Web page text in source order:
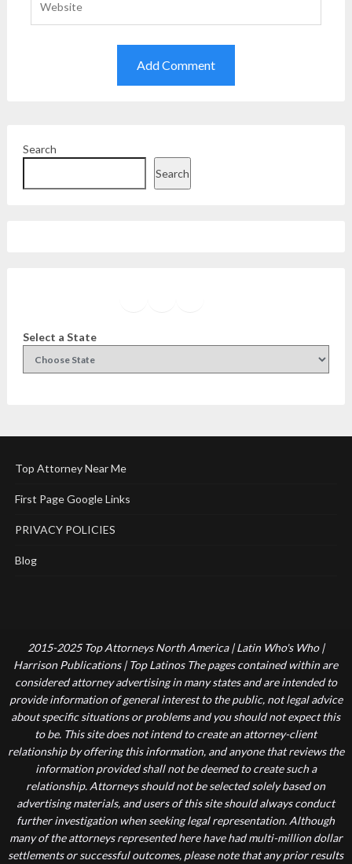
Search
Search
Select a State
Top Attorney Near Me
First Page Google Links
PRIVACY POLICIES
Blog
2015-2025 Top Attorneys North America | Latin Who's Who |
Harrison Publications | Top Latinos The pages contained within are
considered attorney advertising in many states and are intended to
provide information of general interest to the public, not legal advice
about specific situations or problems and you should not expect this
to be. This site does not intend to create an attorney-client
relationship by offering this information, and anyone that reviews the
information provided shall not be deemed to create such a
relationship. Attorneys should not be selected solely based on
advertising materials, and users of this site should always conduct
further investigation when seeking legal representation. Although
many of the attorneys represented here have had multi-million dollar
settlements or successful outcomes, please note that any prior results